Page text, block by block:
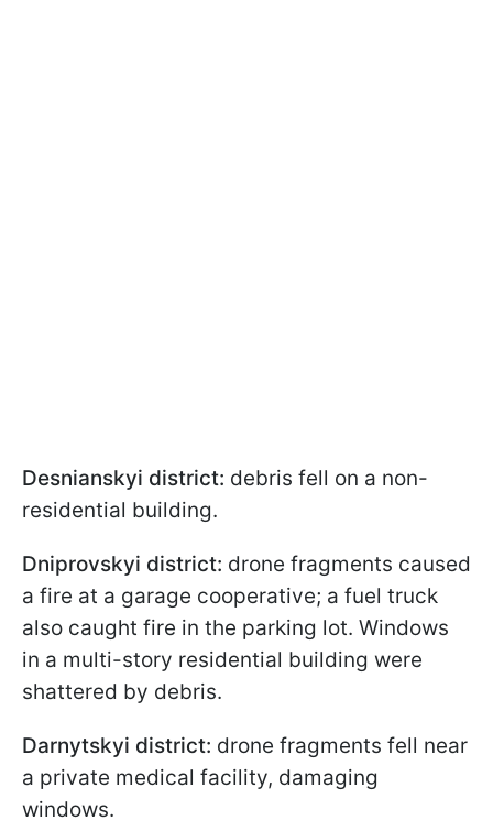
Desnianskyi district: debris fell on a non-
residential building.
Dniprovskyi district: drone fragments caused
a fire at a garage cooperative; a fuel truck
also caught fire in the parking lot. Windows
in a multi-story residential building were
shattered by debris.
Darnytskyi district: drone fragments fell near
a private medical facility, damaging
windows.